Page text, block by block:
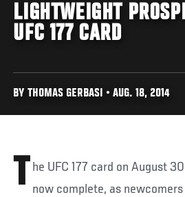
LIGHTWEIGHT
UFC 177 CARD
BY THOMAS GERBASI • AUG. 18, 2014
T he UFC 177 card on August
now complete, as newcomers